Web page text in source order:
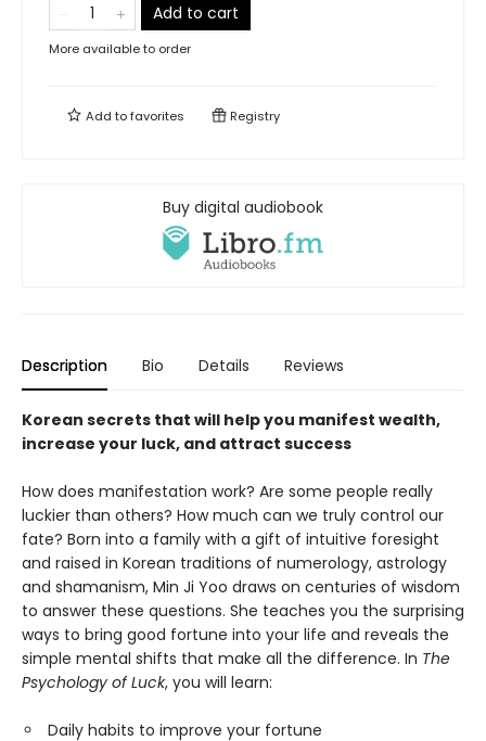
Add to cart
More available to order
Add tofavorites Registry
Buy digital audiobook
Description Bio Details Reviews
Korean secrets that will help you manifest wealth,
increase your luck, and attract success
How does manifestation work? Are some people really
luckier than others? How much can we truly control our
fate? Born into a family with a gift of intuitive foresight
and raised in Korean traditions of numerology, astrology
and shamanism, Min Ji Yoo draws on centuries of wisdom
to answer these questions. She teaches you the surprising
ways to bring good fortune into your life and reveals the
simple mental shifts that make all the difference. In The
Psychology of Luck, you will learn:
Daily habits to improve your fortune